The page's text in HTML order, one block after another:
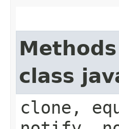
class
clone,